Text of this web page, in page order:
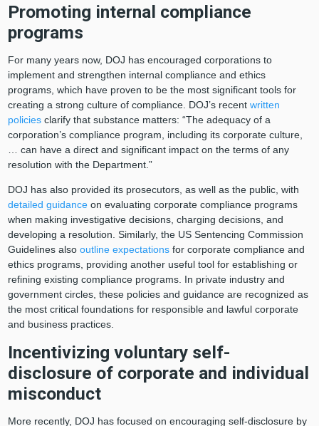
Promoting internal compliance
programs
For many years now, DOJ has encouraged corporations to
implement and strengthen internal compliance and ethics
programs, which have proven to be the most significant tools for
creating a strong culture of compliance. DOJ’s recent written
policiesclarify that substance matters: “The adequacy of a
corporation’s compliance program, including its corporate culture,
… can have a direct and significant impact on the terms of any
resolution with the Department.”
DOJ has also provided its prosecutors, as well as the public, with
detailed guidanceon evaluating corporate compliance programs
when making investigative decisions, charging decisions, and
developing a resolution. Similarly, the US Sentencing Commission
Guidelines also outline expectationsfor corporate compliance and
ethics programs, providing another useful tool for establishing or
refining existing compliance programs. In private industry and
government circles, these policies and guidance are recognized as
the most critical foundations for responsible and lawful corporate
and business practices.
Incentivizing voluntary self-
disclosure of corporate and individual
misconduct
More recently, DOJ has focused on encouraging self-disclosure by